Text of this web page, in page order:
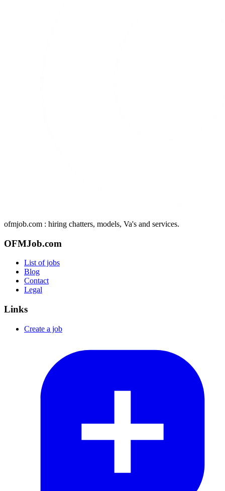
ofmjob.com : hiring chatters, models, Va's and services.
OFMJob.com
List of jobs
Blog
Contact
Legal
Links
Create a job